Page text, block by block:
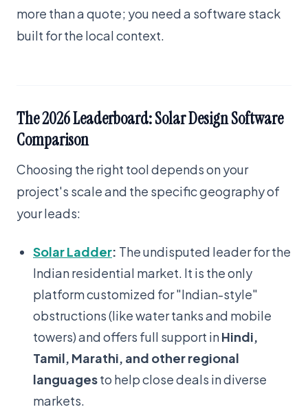
more than a quote; you need a software stack
built for the local context.
The 2026 Leaderboard: Solar Design Software
Comparison
Choosing the right tool depends on your
project's scale and the specific geography of
your leads:
Solar Ladder: The undisputed leader for the
Indian residential market. It is the only
platform customized for "Indian-style"
obstructions (like water tanks and mobile
towers) and offers full support inHindi,
Tamil, Marathi, and other regional
languagesto help close deals in diverse
markets.